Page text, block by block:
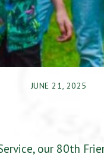
JUNE 21, 2025
our 80th